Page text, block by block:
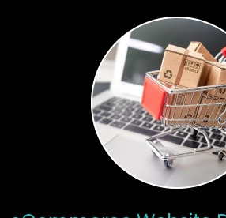
showcasing their authority in